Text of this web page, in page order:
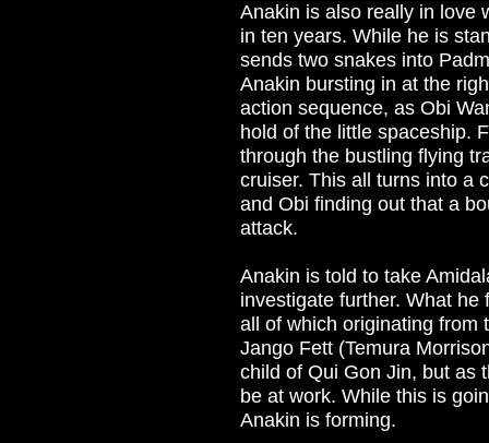
Anakin is also really in love
in ten years. While he is
sends two snakes into
Anakin bursting in at the
action sequence, as Obi
hold of the little spaceship.
through the bustling flying
cruiser. This all turns into a
and Obi finding out that a
attack.
Anakin is told to take
investigate further. What
all of which originating from
Jango Fett (Temura
child of Qui Gon Jin, but as
be at work. While this is
Anakin is forming.